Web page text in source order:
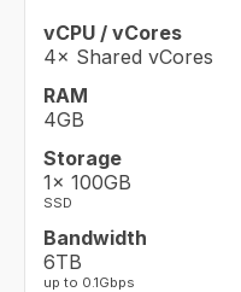
vCPU / vCores
4× Shared vCores
RAM
4GB
Storage
1× 100GB
SSD
Bandwidth
6TB
up to 0.1Gbps